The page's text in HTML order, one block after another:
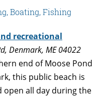
Boating, Fishing
recreational
Denmark, ME 04022
end of Moose Pond
this public beach is
open all day during the